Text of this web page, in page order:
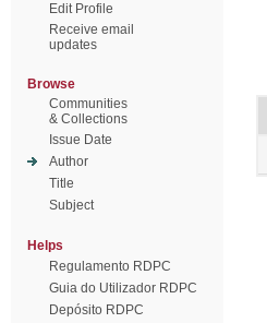
Edit Profile
Receive email
updates
Browse
Communities
& Collections
Issue Date
Author
Title
Subject
Helps
Regulamento RDPC
Guia do Utilizador RDPC
Depósito RDPC